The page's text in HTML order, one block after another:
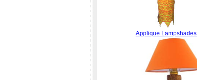
Applique Lampshades